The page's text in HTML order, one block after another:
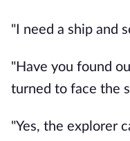
"I need a ship and
"Have you found
turned to face the
"Yes, the explorer